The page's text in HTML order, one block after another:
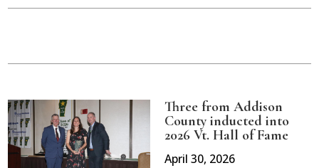
Three from Addison
County inducted into
2026 Vt. Hall of Fame
April 30, 2026